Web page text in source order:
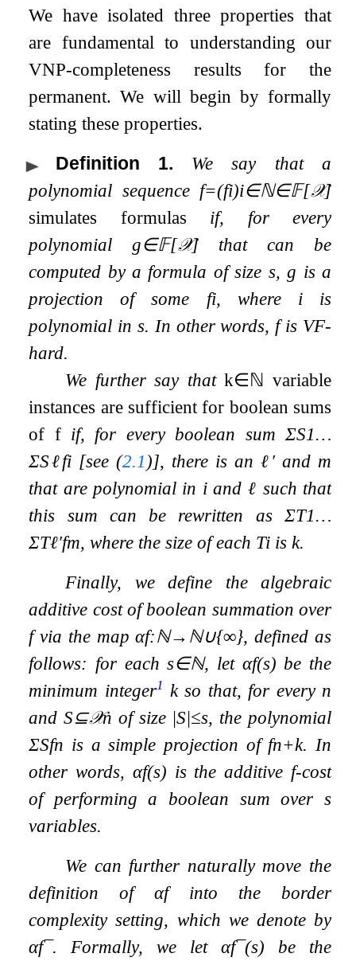
We have isolated three properties that
are fundamental to understanding our
VNP-completeness results for the
permanent. We will begin by formally
stating these properties.
Definition 1.
We say that a
polynomial sequence f=(fi)i∈ℕ∈𝔽[𝒳]
simulates formulas if, for every
polynomialg∈𝔽[𝒳] that can be
computed by a formula of size s,g is a
projection of some fi, where iis
polynomial in s. In other words, fis VF-
hard.
We further say thatk∈ℕ variable
instances are sufficient for boolean sums
of fif, for every boolean sum ΣS1…
ΣSℓfi [see (2.1)], there is anℓ′and m
that are polynomial in iand ℓ such that
this sum can be rewritten as ΣT1…
ΣTℓ′fm, where the size of each Ti is k.
Finally, we define the algebraic
additive cost of boolean summation over
fvia the mapαf:ℕ→ ℕ∪{∞}, defined as
follows: for eachs∈ℕ, let αf(s) be the
minimum integer1 kso that, for every n
andS⊆𝒳n of size |S|≤s, the polynomial
ΣSfn is a simple projection of fn+k. In
other words, αf(s) is the additive f-cost
of performing a boolean sum over s
variables.
We can further naturally move the
definition ofαfinto the border
complexity setting, which we denote by
αf¯. Formally, we letαf¯(s) be the